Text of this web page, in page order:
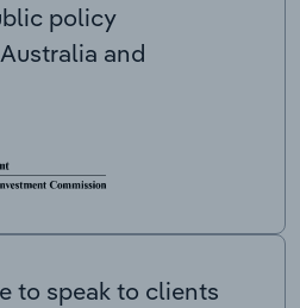
policy
and
to speak to clients